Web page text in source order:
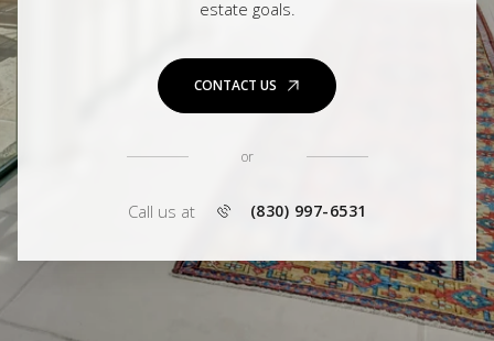
estate goals.
CONTACT US
or
Call us at (830) 997-6531